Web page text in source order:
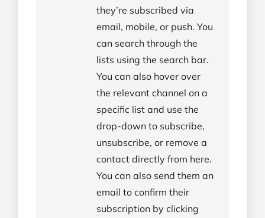
they’re subscribed via
email, mobile, or push. You
can search through the
lists using the search bar.
You can also hover over
the relevant channel on a
specific list and use the
drop-down to subscribe,
unsubscribe, or remove a
contact directly from here.
You can also send them an
email to confirm their
subscription by clicking